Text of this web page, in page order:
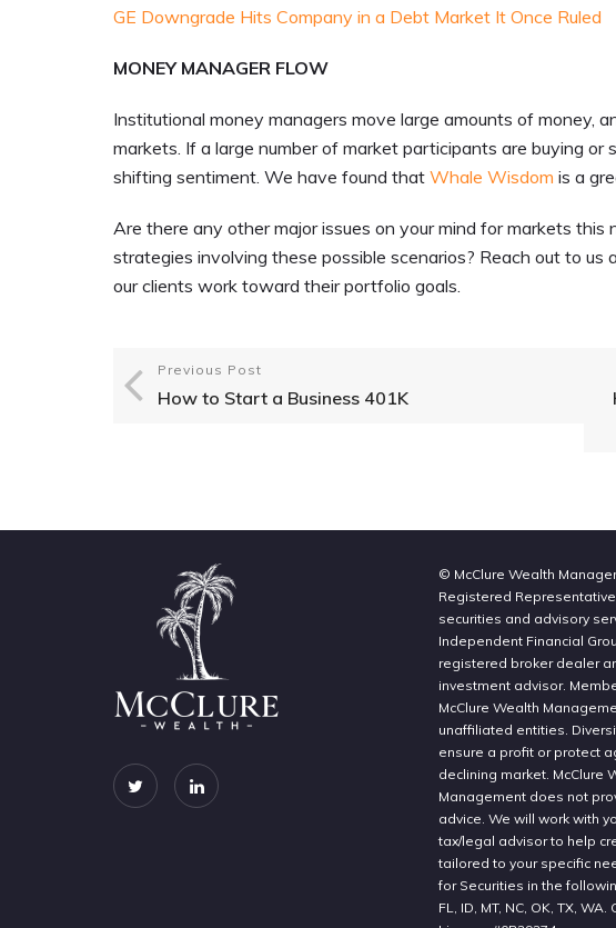
GE Downgrade Hits Company in a Debt Market It Once Ruled
MONEY MANAGER FLOW
Institutional money managers move large amounts of money,
markets. If a large number of market participants are buying
shifting sentiment. We have found that Whale Wisdom is a
Are there any other major issues on your mind for markets
strategies involving these possible scenarios? Reach out to
our clients work toward their portfolio goals.
Previous Post
How to Start a Business 401K
© McClure Wealth
Registered
securities and advisory
Independent Financial
registered broker dealer
investment advisor.
McClure Wealth
unaffiliated entities.
ensure a profit or protect
declining market. McClure
Management does not
advice. We will work with
tax/legal advisor to help
tailored to your specific
for Securities in the
FL, ID, MT, NC, OK, TX, WA.